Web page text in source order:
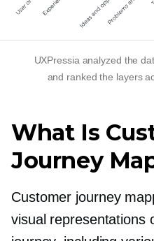
UXPressia analyzed the
and ranked the layers
What Is
Journey
Customer journey
visual representations